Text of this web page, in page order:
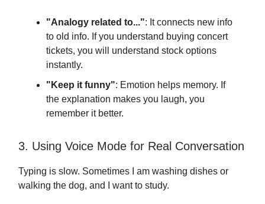
"Analogy related to...": It connects new info
to old info. If you understand buying concert
tickets, you will understand stock options
instantly.
"Keep it funny": Emotion helps memory. If
the explanation makes you laugh, you
remember it better.
3. Using Voice Mode for Real Conversation
Typing is slow. Sometimes I am washing dishes or
walking the dog, and I want to study.